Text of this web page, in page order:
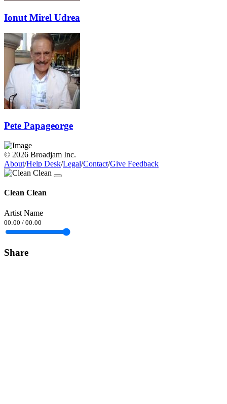
Ionut Mirel Udrea
Pete Papageorge
© 2026 Broadjam Inc.
About/Help Desk/Legal/Contact/Give Feedback
Clean Clean
Artist Name
00:00 / 00:00
Share